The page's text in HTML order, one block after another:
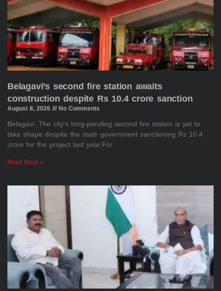
Belagavi’s second fire station awaits
construction despite Rs 10.4 crore sanction
August 8, 2026 No Comments
Belagavi: The city’s long-pending second fire station is yet to
take shape despite the state government sanctioning Rs 10.4
crore for the project last year.For
Read More »